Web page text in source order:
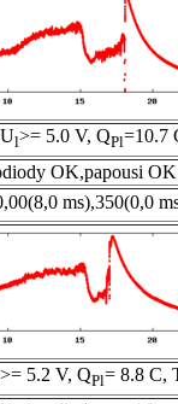
l>= 5.0 V, QPl=10.7
OK,papousi OK
ms),350(0,0
>= 5.2 V, QPl= 8.8 C,